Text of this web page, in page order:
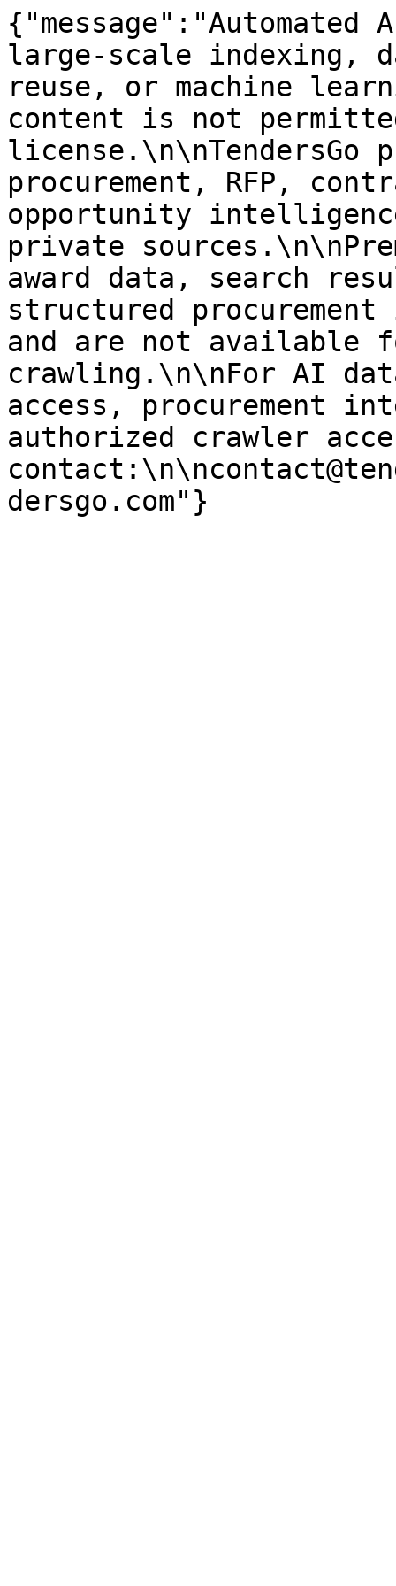
large-scale indexing,
reuse, or machine
content is not
license.\n\nTendersGo
procurement, RFP,
opportunity
private
award data, search
structured
and are not available
crawling.\n\nFor AI
access, procurement
authorized crawler
dersgo.com"}